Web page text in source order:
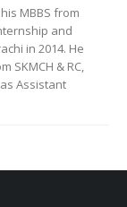
MBBS from
and
in 2014. He
SKMCH & RC,
Assistant